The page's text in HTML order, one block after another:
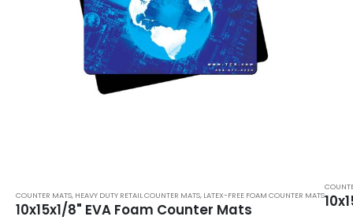
COUNTER MATS, HEAVY DUTY RETAIL COUNTER MATS, LATEX-FREE FOAM COUNTER MATS
10x15x1/8" EVA Foam Counter Mats